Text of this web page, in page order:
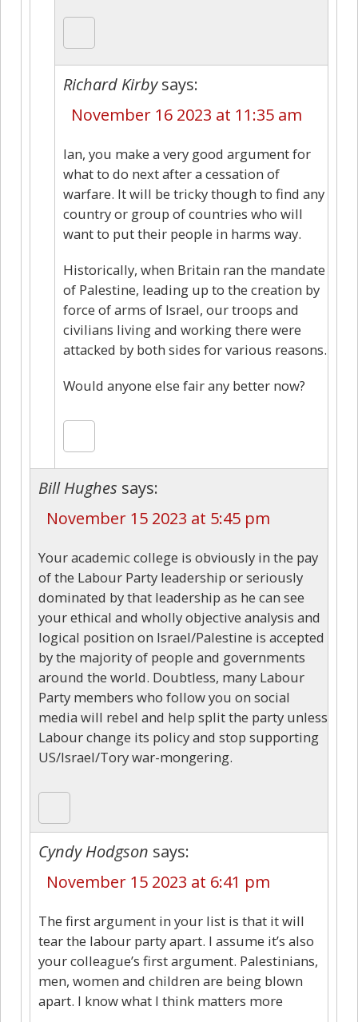
Richard Kirby says:
November 16 2023 at 11:35 am
Ian, you make a very good argument for
what to do next after a cessation of
warfare. It will be tricky though to find any
country or group of countries who will
want to put their people in harms way.
Historically, when Britain ran the mandate
of Palestine, leading up to the creation by
force of arms of Israel, our troops and
civilians living and working there were
attacked by both sides for various reasons.
Would anyone else fair any better now?
Bill Hughes says:
November 15 2023 at 5:45 pm
Your academic college is obviously in the pay
of the Labour Party leadership or seriously
dominated by that leadership as he can see
your ethical and wholly objective analysis and
logical position on Israel/Palestine is accepted
by the majority of people and governments
around the world. Doubtless, many Labour
Party members who follow you on social
media will rebel and help split the party unless
Labour change its policy and stop supporting
US/Israel/Tory war-mongering.
Cyndy Hodgson says:
November 15 2023 at 6:41 pm
The first argument in your list is that it will
tear the labour party apart. I assume it’s also
your colleague’s first argument. Palestinians,
men, women and children are being blown
apart. I know what I think matters more